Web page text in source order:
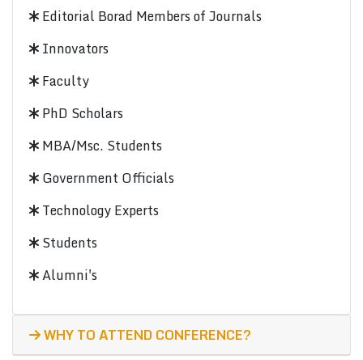
Editorial Borad Members of Journals
Innovators
Faculty
PhD Scholars
MBA/Msc. Students
Government Officials
Technology Experts
Students
Alumni's
WHY TO ATTEND CONFERENCE?